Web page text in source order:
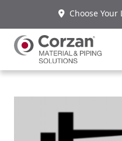
Choose Your